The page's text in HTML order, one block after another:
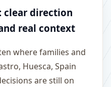
clear direction
real context
where families and
Huesca, Spain
are still on